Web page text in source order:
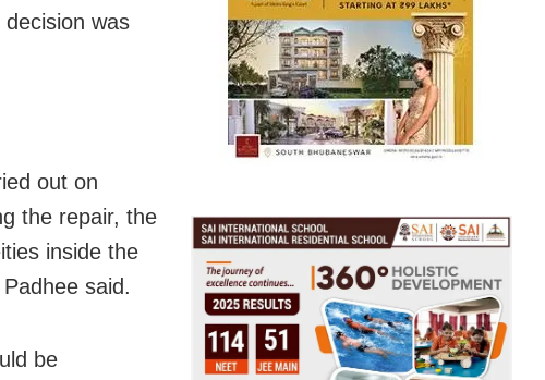
was
out on
the repair, the
inside the
said.
be